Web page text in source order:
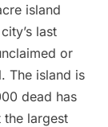
island
last
or
The island is
dead has
the largest